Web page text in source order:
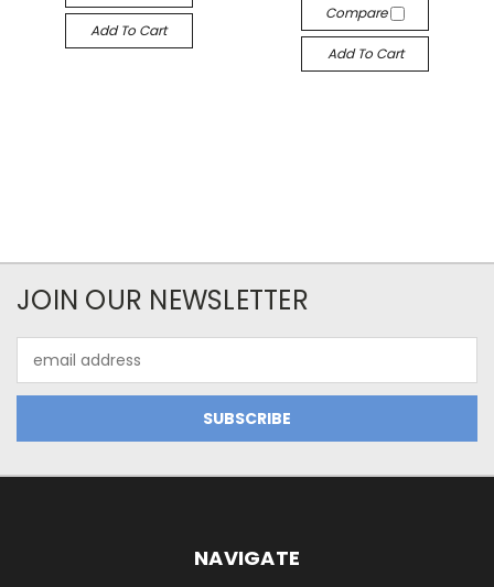
Add To Cart
Compare
Add To Cart
JOIN OUR NEWSLETTER
Address
NAVIGATE